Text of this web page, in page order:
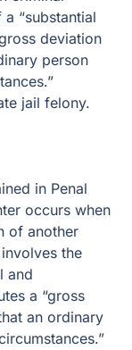
unjustifiable
the standard of
under all
is a
in Penal Code
when
person.
conscious
risk” that,
the standard of
under all
of the